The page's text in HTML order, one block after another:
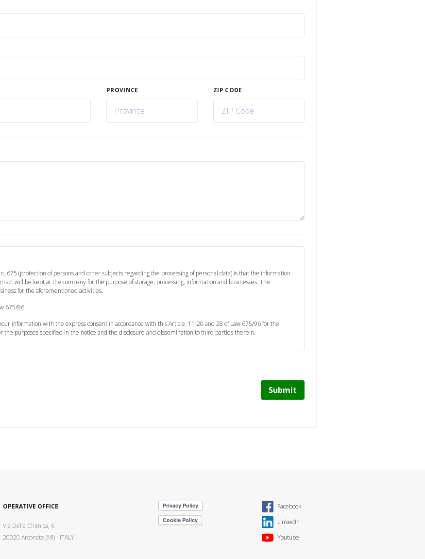
PROVINCE ZIP CODE
675 (protection of persons and other subjects regarding the processing of personal data) is that the information
will be kept at the company for the purpose of storage, processing, information and businesses. The
for the aforementioned activities.
675/96.
information with the express consent in accordance with this Article. 11-20 and 28 of Law 675/96 for the
the purposes specified in the notice and the disclosure and dissemination to third parties therein.
Submit
OPERATIVE OFFICE
Via Della Chimica, 6
20020 Arconate (MI) - ITALY
Facebook
LinkedIn
Youtube